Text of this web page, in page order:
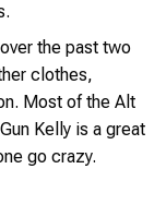
the past two
clothes,
Most of the Alt
Kelly is a great
go crazy.